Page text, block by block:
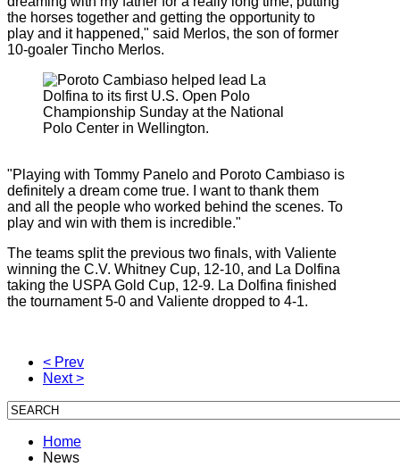
the horses together and getting the opportunity to
play and it happened," said Merlos, the son of former
10-goaler Tincho Merlos.
"Playing with Tommy Panelo and Poroto Cambiaso is
definitely a dream come true. I want to thank them
and all the people who worked behind the scenes. To
play and win with them is incredible."
The teams split the previous two finals, with Valiente
winning the C.V. Whitney Cup, 12-10, and La Dolfina
taking the USPA Gold Cup, 12-9. La Dolfina finished
the tournament 5-0 and Valiente dropped to 4-1.
< Prev
Next >
Home
News